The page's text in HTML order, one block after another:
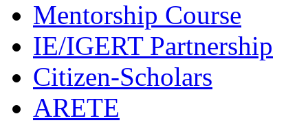
Mentorship Course
IE/IGERT Partnership
Citizen-Scholars
ARETE